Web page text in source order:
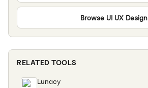
Browse UI UX Design
RELATED TOOLS
Lunacy